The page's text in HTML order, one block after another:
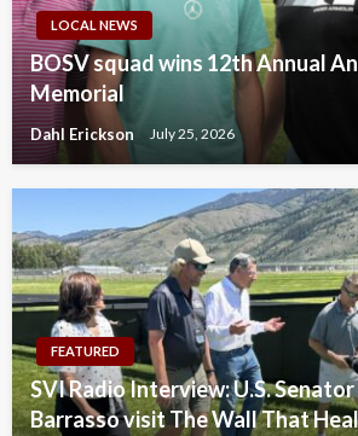
LOCAL NEWS
BOSV squad wins 12th Annual
Memorial
Dahl Erickson July 25, 2026
FEATURED
SVI Radio Interview: U.S. Senator
Barrasso visit The Wall That